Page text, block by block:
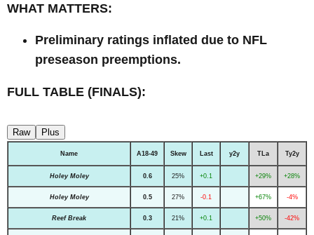
WHAT MATTERS:
Preliminary ratings inflated due to NFL
preseason preemptions.
FULL TABLE (FINALS):
Raw Plus
Name A18-49 Skew Last y2y TLa Ty2y
Holey Moley 0.6 25% +0.1 +29% +28%
Holey Moley 0.5 27% -0.1 +67% -4%
Reef Break 0.3 21% +0.1 +50% -42%